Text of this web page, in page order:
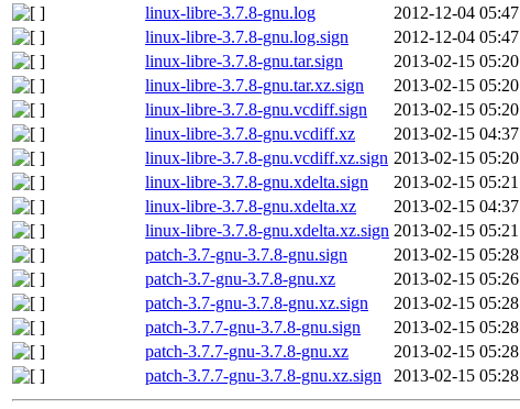
linux-libre-3.7.8-gnu.log
2012-12-04 05:47
linux-libre-3.7.8-gnu.log.sign
2012-12-04 05:47
linux-libre-3.7.8-gnu.tar.sign
2013-02-15 05:20
linux-libre-3.7.8-gnu.tar.xz.sign
2013-02-15 05:20
linux-libre-3.7.8-gnu.vcdiff.sign
2013-02-15 05:20
linux-libre-3.7.8-gnu.vcdiff.xz
2013-02-15 04:37
linux-libre-3.7.8-gnu.vcdiff.xz.sign 2013-02-15 05:20
linux-libre-3.7.8-gnu.xdelta.sign
2013-02-15 05:21
linux-libre-3.7.8-gnu.xdelta.xz
2013-02-15 04:37
linux-libre-3.7.8-gnu.xdelta.xz.sign 2013-02-15 05:21
patch-3.7-gnu-3.7.8-gnu.sign
2013-02-15 05:28
patch-3.7-gnu-3.7.8-gnu.xz
2013-02-15 05:26
patch-3.7-gnu-3.7.8-gnu.xz.sign
2013-02-15 05:28
patch-3.7.7-gnu-3.7.8-gnu.sign
2013-02-15 05:28
patch-3.7.7-gnu-3.7.8-gnu.xz
2013-02-15 05:28
patch-3.7.7-gnu-3.7.8-gnu.xz.sign
2013-02-15 05:28